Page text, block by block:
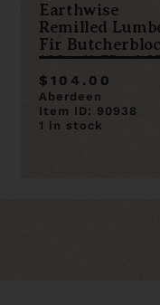
Earthwise
Remilled
Fir
108 x 11.75 x
$104.00
Aberdeen
Item ID: 90938
1 in stock